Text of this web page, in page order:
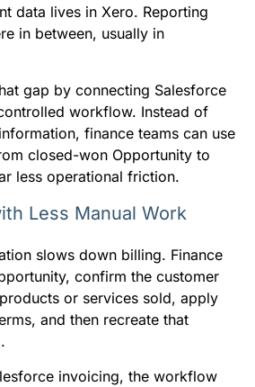
data lives in Xero. Reporting
in between, usually in
gap by connecting Salesforce
workflow. Instead of
finance teams can use
closed-won Opportunity to
less operational friction.
Less Manual Work
slows down billing. Finance
confirm the customer
or services sold, apply
and then recreate that
invoicing, the workflow